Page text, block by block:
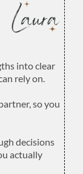
into clear
rely on.
so you
decisions
actually